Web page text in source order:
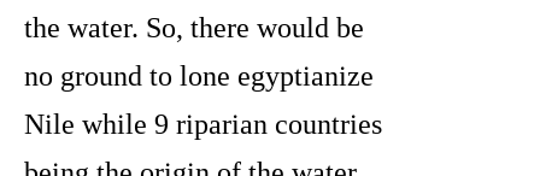
the water. So, there would be
no ground to lone egyptianize
Nile while 9 riparian countries